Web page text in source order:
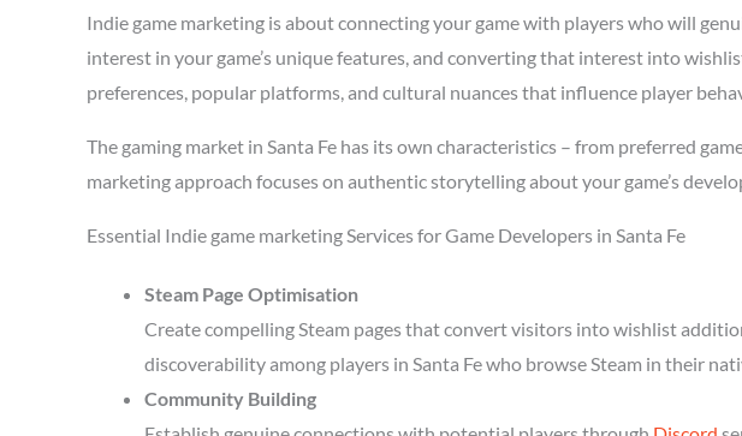
Indie game marketing is about connecting your game with players who will
interest in your game’s unique features, and converting that interest into
preferences, popular platforms, and cultural nuances that influence player
The gaming market in Santa Fe has its own characteristics – from preferred
marketing approach focuses on authentic storytelling about your game’s
Essential Indie game marketing Services for Game Developers in Santa Fe
Steam Page Optimisation
Create compelling Steam pages that convert visitors into wishlist
discoverability among players in Santa Fe who browse Steam in their
Community Building